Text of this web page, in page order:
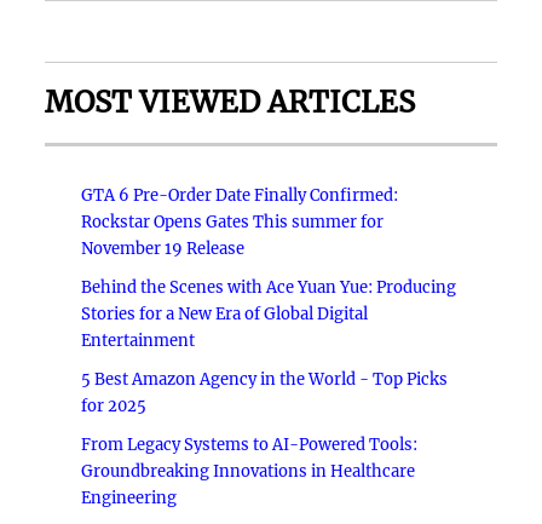
MOST VIEWED ARTICLES
GTA 6 Pre-Order Date Finally Confirmed:
Rockstar Opens Gates This summer for
November 19 Release
Behind the Scenes with Ace Yuan Yue: Producing
Stories for a New Era of Global Digital
Entertainment
5 Best Amazon Agency in the World - Top Picks
for 2025
From Legacy Systems to AI-Powered Tools:
Groundbreaking Innovations in Healthcare
Engineering